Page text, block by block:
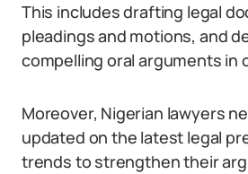
This includes drafting legal
pleadings and motions, and
compelling oral arguments in
Moreover, Nigerian lawyers
updated on the latest legal
trends to strengthen their